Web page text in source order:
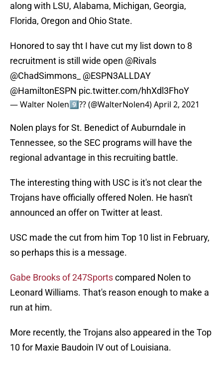
along with LSU, Alabama, Michigan, Georgia,
Florida, Oregon and Ohio State.
Honored to say tht I have cut my list down to 8
recruitment is still wide open @Rivals
@ChadSimmons_
@ESPN3ALLDAY
@HamiltonESPN pic.twitter.com/hhXdl3FhoY
— Walter Nolen9️⃣?? (@WalterNolen4)April 2, 2021
Nolen plays for St. Benedict of Auburndale in
Tennessee, so the SEC programs will have the
regional advantage in this recruiting battle.
The interesting thing with USC is it's not clear the
Trojans have officially offered Nolen. He hasn't
announced an offer on Twitter at least.
USC made the cut from him Top 10 list in February,
so perhaps this is a message.
Gabe Brooks of 247Sportscompared Nolen to
Leonard Williams. That's reason enough to make a
run at him.
More recently, the Trojans also appeared in the Top
10 for Maxie Baudoin IV out of Louisiana.